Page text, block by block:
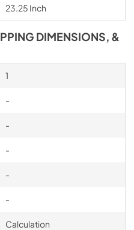
23.25 Inch
DIMENSIONS, &
1
-
-
-
-
-
Calculation